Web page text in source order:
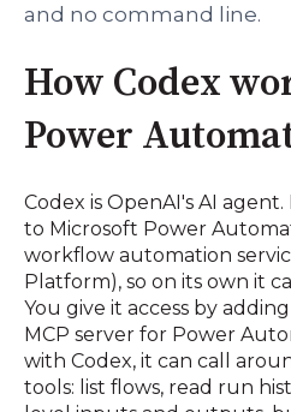
and no command line.
How Codex
Power
Codex is OpenAI's AI
to Microsoft Power
workflow automation
Platform), so on its own it
You give it access by adding
MCP server for Power
with Codex, it can call
tools: list flows, read run